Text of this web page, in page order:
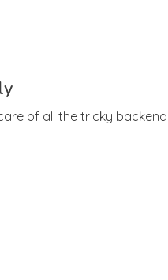
of all the tricky